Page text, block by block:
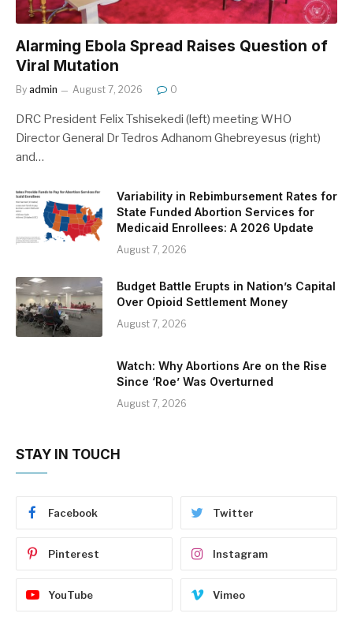
Alarming Ebola Spread Raises Question of
Viral Mutation
By admin August 7, 2026 0
DRC President Felix Tshisekedi (left) meeting WHO
Director General Dr Tedros Adhanom Ghebreyesus (right)
and…
Variability in Rebimbursement Rates for
State Funded Abortion Services for
Medicaid Enrollees: A 2026 Update
August 7, 2026
Budget Battle Erupts in Nation’s Capital
Over Opioid Settlement Money
August 7, 2026
Watch: Why Abortions Are on the Rise
Since ‘Roe’ Was Overturned
August 7, 2026
STAY IN TOUCH
Facebook Twitter
Pinterest Instagram
YouTube Vimeo